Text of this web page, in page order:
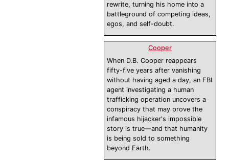
rewrite, turning his home into a
battleground of competing ideas,
egos, and self-doubt.
Cooper
When D.B. Cooper reappears
fifty-five years after vanishing
without having aged a day, an FBI
agent investigating a human
trafficking operation uncovers a
conspiracy that may prove the
infamous hijacker's impossible
story is true—and that humanity
is being sold to something
beyond Earth.